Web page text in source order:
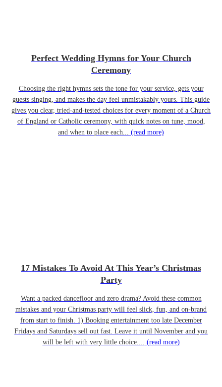
Perfect Wedding Hymns for Your Church
Ceremony
Choosing the right hymns sets the tone for your service, gets your
guests singing, and makes the day feel unmistakably yours. This guide
gives you clear, tried-and-tested choices for every moment of a Church
of England or Catholic ceremony, with quick notes on tune, mood,
and when to place each... (read more)
17 Mistakes To Avoid At This Year’s Christmas
Party
Want a packed dancefloor and zero drama? Avoid these common
mistakes and your Christmas party will feel slick, fun, and on-brand
from start to finish. 1) Booking entertainment too late December
Fridays and Saturdays sell out fast. Leave it until November and you
will be left with very little choice.... (read more)